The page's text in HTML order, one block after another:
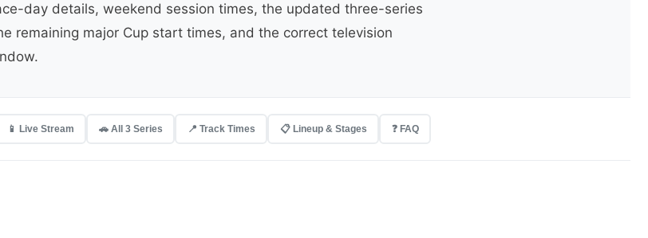
day details, weekend session times, the updated three-series
remaining major Cup start times, and the correct television
📱 Live Stream 🚗 All 3 Series 📍 Track Times 📋 Lineup & Stages ❓ FAQ